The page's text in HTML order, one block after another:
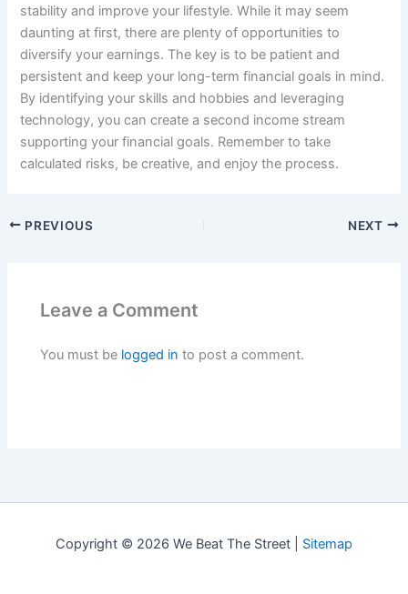
stability and improve your lifestyle. While it may seem
daunting at first, there are plenty of opportunities to
diversify your earnings. The key is to be patient and
persistent and keep your long-term financial goals in mind.
By identifying your skills and hobbies and leveraging
technology, you can create a second income stream
supporting your financial goals. Remember to take
calculated risks, be creative, and enjoy the process.
PREVIOUS NEXT
Leave a Comment
You must be logged in to post a comment.
Copyright © 2026 We Beat The Street | Sitemap